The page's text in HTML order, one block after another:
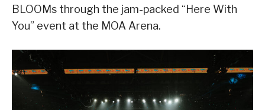
BLOOMs through the jam-packed “Here With
You” event at the MOA Arena.